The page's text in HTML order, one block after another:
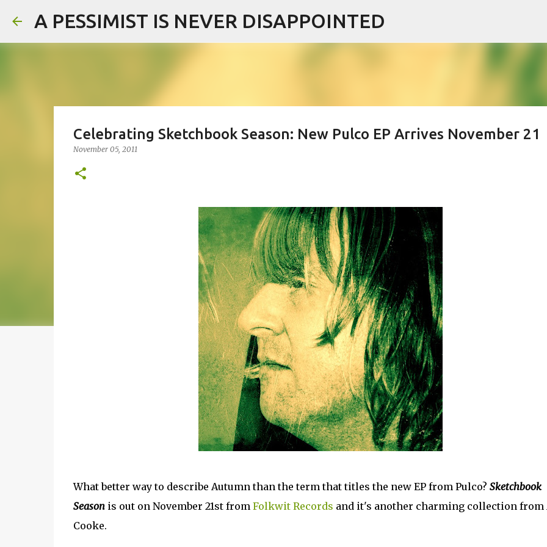
Skip to main content
A PESSIMIST IS NEVER DISAPPOINTED
Celebrating Sketchbook Season: New Pulco EP Arrives November 21
November 05, 2011
What better way to describe Autumn than the term that titles the new EP from Pulco? Sketchbook
Seasonis out on November 21st from Folkwit Records and it's another charming collection from
Cooke.